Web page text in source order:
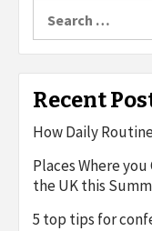
for:
Recent
How Daily
Places Where
the UK this
5 top tips for